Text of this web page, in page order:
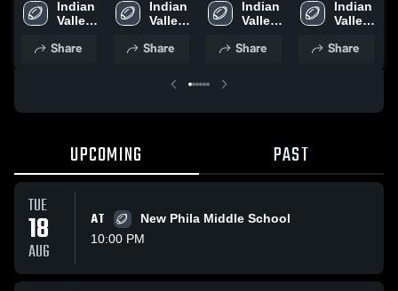
vs.
Ridgewood
Indian
Valley
School
Share
vs. Garaway
7th 2020
Indian
Valley
School
Share
vs. Sandy
Valley 7th
Indian
Valley
School
Share
vs. Beaver
Local 7th
Indian
Valley
School
Share
UPCOMING PAST
TUE
18
AUG
AT
New Phila Middle School
10:00 PM